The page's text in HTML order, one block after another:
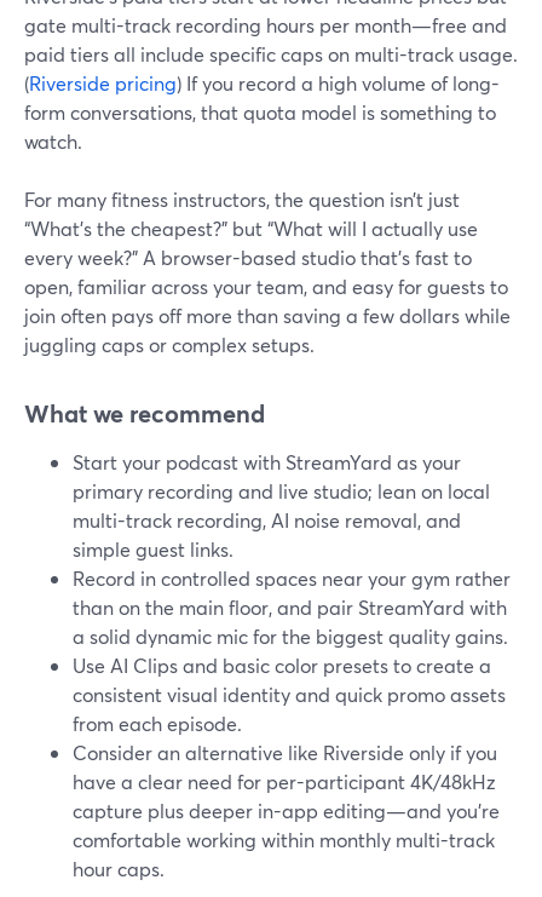
gate multi-track recording hours per month—free and
paid tiers all include specific caps on multi-track usage.
(Riverside pricing) If you record a high volume of long-
form conversations, that quota model is something to
watch.
For many fitness instructors, the question isn’t just
“What’s the cheapest?” but “What will I actually use
every week?” A browser-based studio that’s fast to
open, familiar across your team, and easy for guests to
join often pays off more than saving a few dollars while
juggling caps or complex setups.
What we recommend
Start your podcast with StreamYard as your
primary recording and live studio; lean on local
multi-track recording, AI noise removal, and
simple guest links.
Record in controlled spaces near your gym rather
than on the main floor, and pair StreamYard with
a solid dynamic mic for the biggest quality gains.
Use AI Clips and basic color presets to create a
consistent visual identity and quick promo assets
from each episode.
Consider an alternative like Riverside only if you
have a clear need for per-participant 4K/48kHz
capture plus deeper in-app editing—and you’re
comfortable working within monthly multi-track
hour caps.